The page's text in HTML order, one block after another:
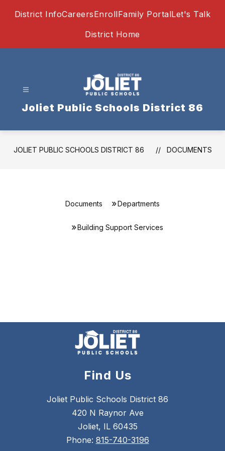
District InfoCareersEnrollFamily PortalLet's Talk
District Home
Joliet Public Schools District 86
JOLIET PUBLIC SCHOOLS DISTRICT 86 DOCUMENTS
Documents Departments
Building Support Services
Find Us
Joliet Public Schools District 86
420 N Raynor Ave
Joliet, IL 60435
Phone: 815-740-3196